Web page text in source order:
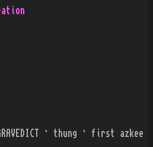
· thung · first azkee